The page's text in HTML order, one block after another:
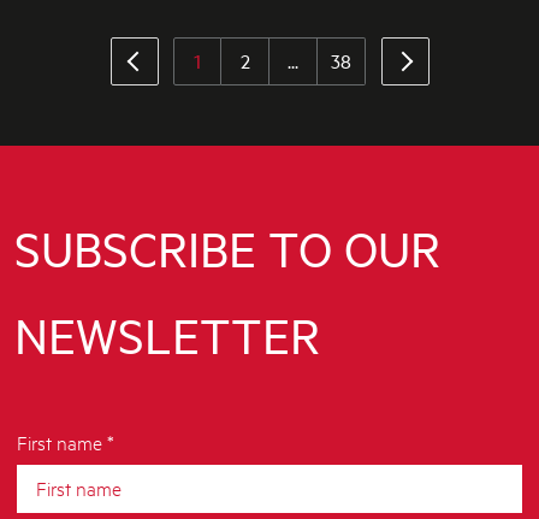
1 2 ... 38
SUBSCRIBE TO OUR
NEWSLETTER
First name *